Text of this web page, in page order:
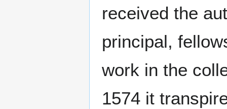
received the
principal,
work in the
1574 it